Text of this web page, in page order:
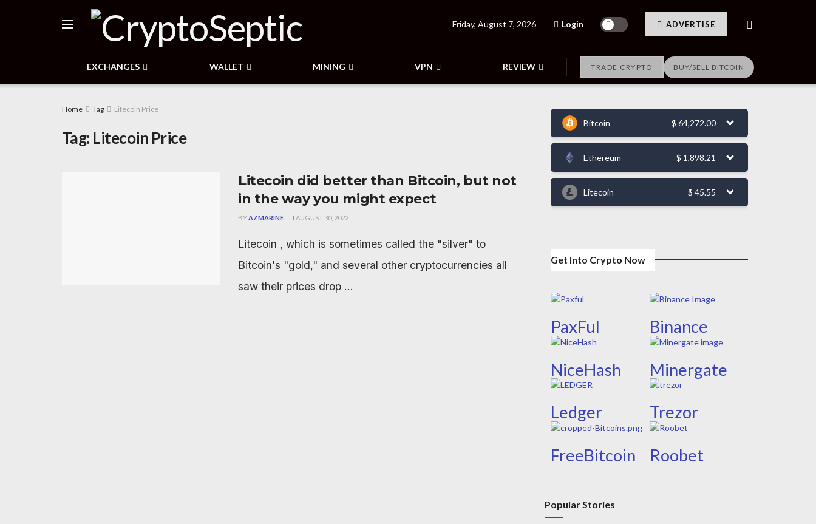
Friday, August 7, 2026 Login ADVERTISE
EXCHANGES WALLET MINING VPN REVIEW TRADE CRYPTO BUY/SELL BITCOIN
Home Tag Litecoin Price
Tag: Litecoin Price
Litecoin did better than Bitcoin, but not
in the way you might expect
BYAZMARINE AUGUST 30, 2022
Litecoin , which is sometimes called the "silver" to
Bitcoin's "gold," and several other cryptocurrencies all
saw their prices drop ...
Bitcoin $ 64,272.00
Ethereum $ 1,898.21
Litecoin $ 45.55
Get Into Crypto Now
PaxFul Binance
NiceHash Minergate
Ledger Trezor
FreeBitcoin Roobet
Popular Stories